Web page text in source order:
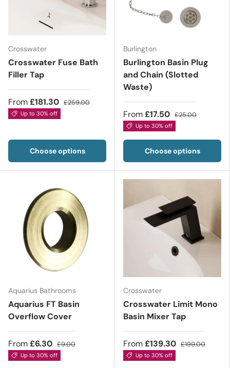
Crosswater
Crosswater Fuse Bath
Filler Tap
From£181.30 £259.00
Up to 30% off
Choose options
Burlington
Burlington Basin Plug
and Chain (Slotted
Waste)
From£17.50 £25.00
Up to 30% off
Choose options
Aquarius Bathrooms
Aquarius FT Basin
Overflow Cover
From£6.30 £9.00
Up to 30% off
Crosswater
Crosswater Limit Mono
Basin Mixer Tap
From£139.30 £199.00
Up to 30% off